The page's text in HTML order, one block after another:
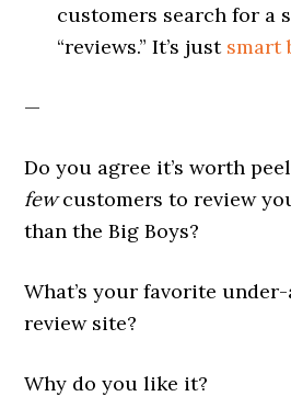
customers search for a
“reviews.” It’s just smart
—
Do you agree it’s worth
fewcustomers to review
than the Big Boys?
What’s your favorite
review site?
Why do you like it?